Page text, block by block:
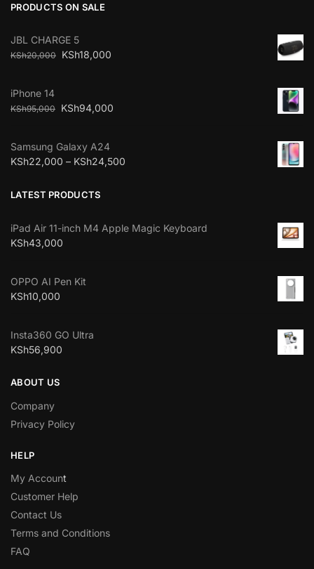
PRODUCTS ON SALE
JBL CHARGE 5
KSh20,000 KSh18,000
iPhone 14
KSh95,000 KSh94,000
Samsung Galaxy A24
KSh22,000 – KSh24,500
LATEST PRODUCTS
iPad Air 11-inch M4 Apple Magic Keyboard
KSh43,000
OPPO AI Pen Kit
KSh10,000
Insta360 GO Ultra
KSh56,900
ABOUT US
Company
Privacy Policy
HELP
My Account
Customer Help
Contact Us
Terms and Conditions
FAQ